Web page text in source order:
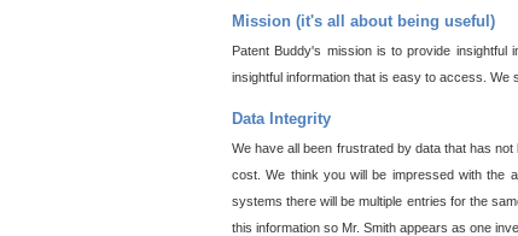
Mission (it's all about being useful)
Patent Buddy's mission is to provide
insightful information that is easy to access. We
Data Integrity
We have all been frustrated by data that has
cost. We think you will be impressed with the
systems there will be multiple entries for the
this information so Mr. Smith appears as one